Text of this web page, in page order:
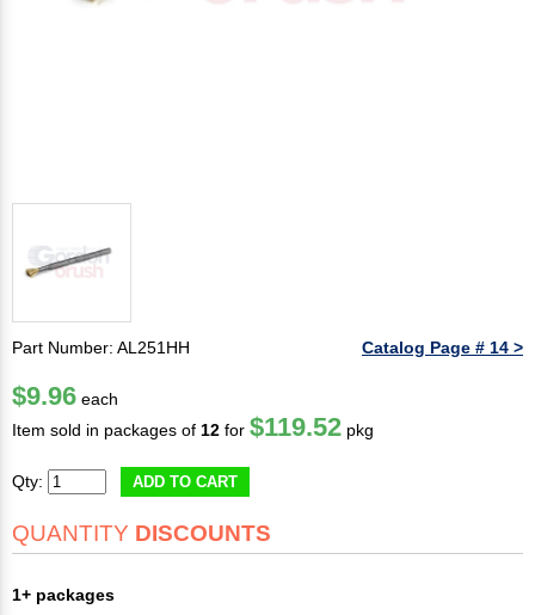
Part Number: AL251HH Catalog Page # 14 >
$9.96 each
Item sold in packages of 12 for $119.52 pkg
Qty: ADD TO CART
QUANTITY DISCOUNTS
1+ packages